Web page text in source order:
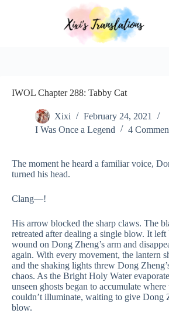
IWOL Chapter 288: Tabby Cat
Xixi
February 24, 2021
I Was Once a Legend
4
The moment he heard a familiar voice,
turned his head.
Clang—!
His arrow blocked the sharp claws. The
retreated after dealing a single blow. It left
wound on Dong Zheng’s arm and
again. With every movement, the lantern
and the shaking lights threw Dong
chaos. As the Bright Holy Water
unseen ghosts began to accumulate where
couldn’t illuminate, waiting to give Dong
blow.